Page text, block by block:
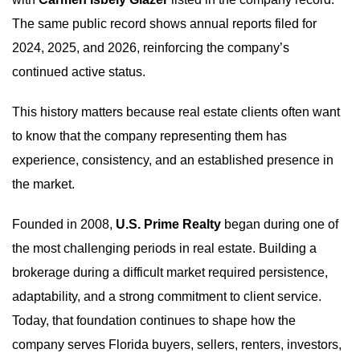
The same public record shows annual reports filed for
2024, 2025, and 2026, reinforcing the company’s
continued active status.
This history matters because real estate clients often want
to know that the company representing them has
experience, consistency, and an established presence in
the market.
Founded in 2008, U.S. Prime Realty began during one of
the most challenging periods in real estate. Building a
brokerage during a difficult market required persistence,
adaptability, and a strong commitment to client service.
Today, that foundation continues to shape how the
company serves Florida buyers, sellers, renters, investors,